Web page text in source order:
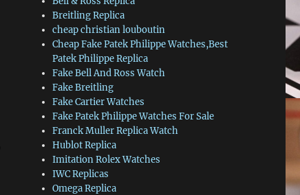
Breitling Replica
cheap christian louboutin
Cheap Fake Patek Philippe Watches,Best
Patek Philippe Replica
Fake Bell And Ross Watch
Fake Breitling
Fake Cartier Watches
Fake Patek Philippe Watches For Sale
Franck Muller Replica Watch
Hublot Replica
Imitation Rolex Watches
IWC Replicas
Omega Replica